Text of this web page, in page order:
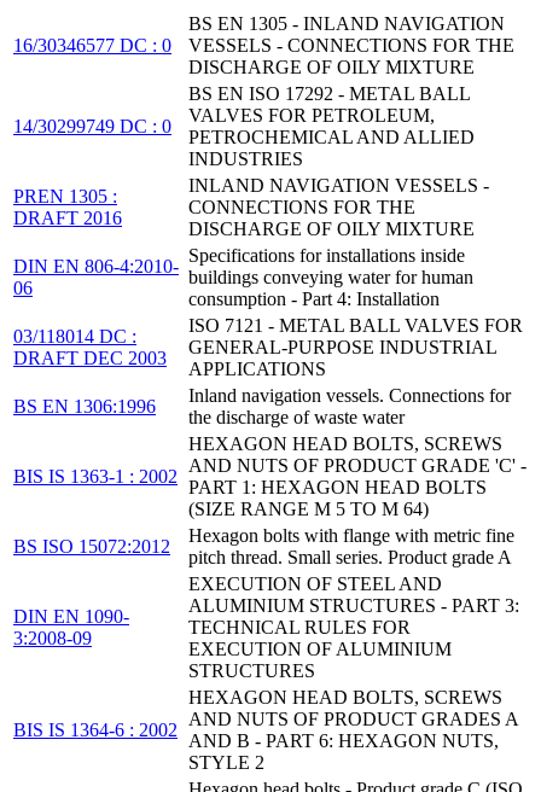
16/30346577 DC : 0
BS EN 1305 - INLAND NAVIGATION
VESSELS - CONNECTIONS FOR THE
DISCHARGE OF OILY MIXTURE
14/30299749 DC : 0
BS EN ISO 17292 - METAL BALL
VALVES FOR PETROLEUM,
PETROCHEMICAL AND ALLIED
INDUSTRIES
PREN 1305 :
DRAFT 2016
INLAND NAVIGATION VESSELS -
CONNECTIONS FOR THE
DISCHARGE OF OILY MIXTURE
DIN EN 806-4:2010-
06
Specifications for installations inside
buildings conveying water for human
consumption - Part 4: Installation
03/118014 DC :
DRAFT DEC 2003
ISO 7121 - METAL BALL VALVES FOR
GENERAL-PURPOSE INDUSTRIAL
APPLICATIONS
BS EN 1306:1996
Inland navigation vessels. Connections for
the discharge of waste water
BIS IS 1363-1 : 2002
HEXAGON HEAD BOLTS, SCREWS
AND NUTS OF PRODUCT GRADE 'C' -
PART 1: HEXAGON HEAD BOLTS
(SIZE RANGE M 5 TO M 64)
BS ISO 15072:2012
Hexagon bolts with flange with metric fine
pitch thread. Small series. Product grade A
DIN EN 1090-
3:2008-09
EXECUTION OF STEEL AND
ALUMINIUM STRUCTURES - PART 3:
TECHNICAL RULES FOR
EXECUTION OF ALUMINIUM
STRUCTURES
BIS IS 1364-6 : 2002
HEXAGON HEAD BOLTS, SCREWS
AND NUTS OF PRODUCT GRADES A
AND B - PART 6: HEXAGON NUTS,
STYLE 2